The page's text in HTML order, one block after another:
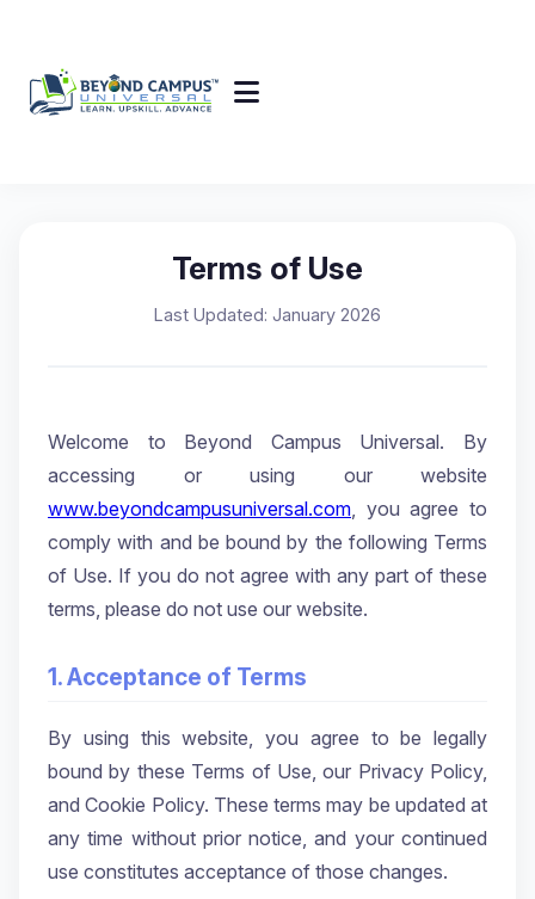
Terms of Use
Last Updated: January 2026
Welcome to Beyond Campus Universal. By
accessing or using our website
www.beyondcampusuniversal.com , you agree to
comply with and be bound by the following Terms
of Use. If you do not agree with any part of these
terms, please do not use our website.
1. Acceptance of Terms
By using this website, you agree to be legally
bound by these Terms of Use, our Privacy Policy,
and Cookie Policy. These terms may be updated at
any time without prior notice, and your continued
use constitutes acceptance of those changes.